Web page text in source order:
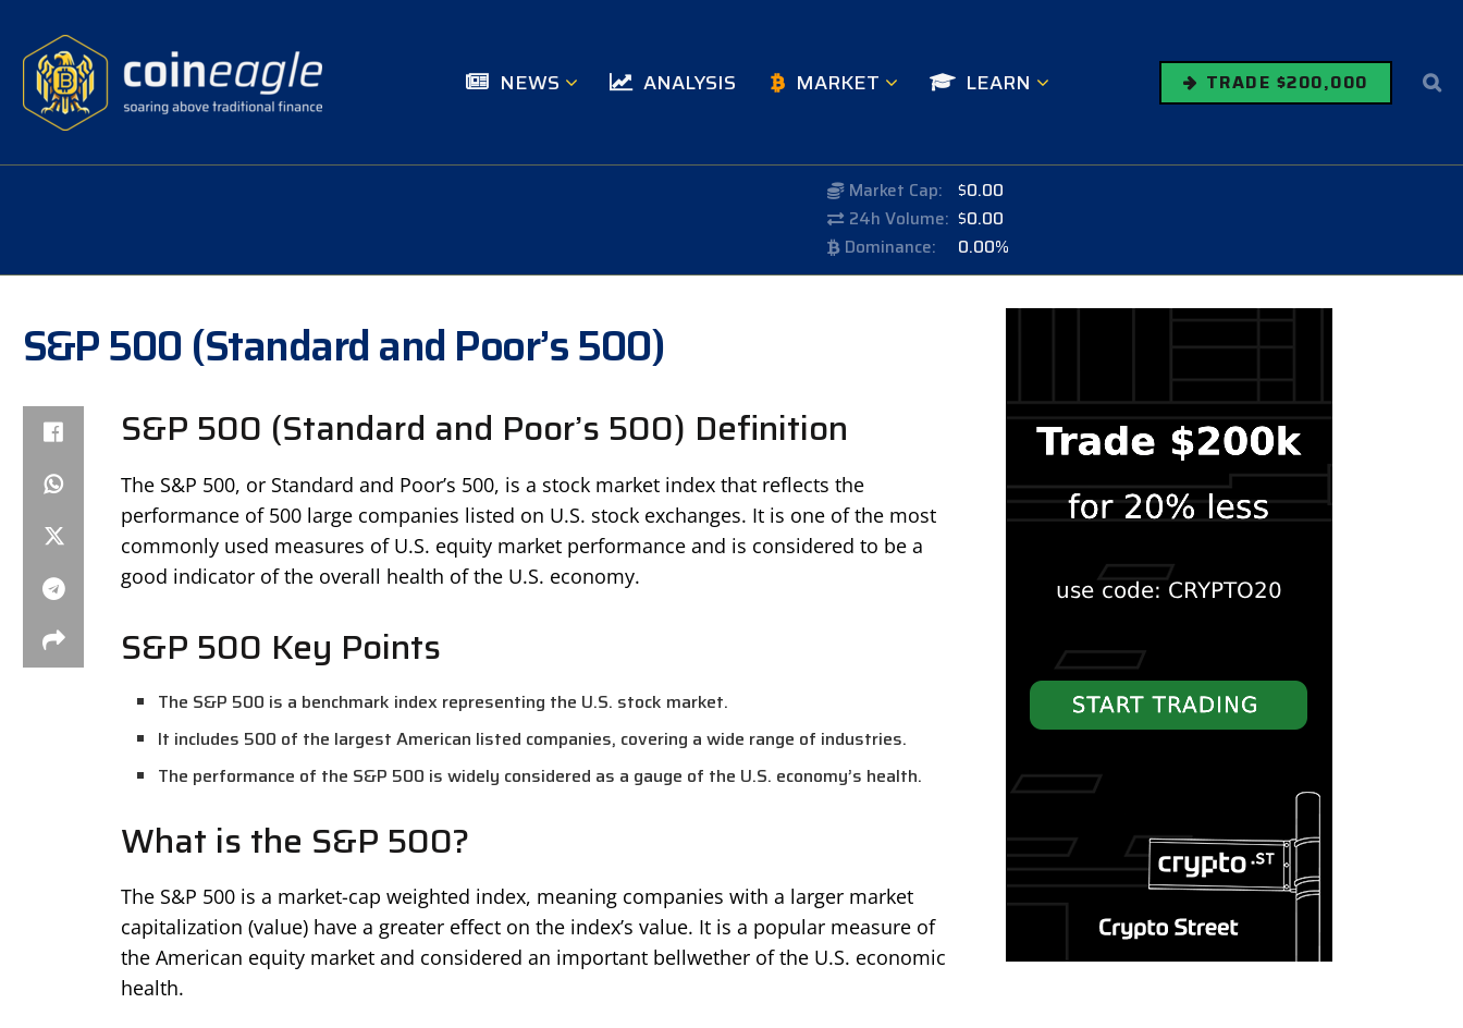
NEWS ANALYSIS MARKET LEARN TRADE $200,000
Market Cap: $0.00
24h Volume: $0.00
Dominance:
0.00%
S&P 500 (Standard and Poor’s 500)
S&P 500 (Standard and Poor’s 500) Definition
The S&P 500, or Standard and Poor’s 500, is a stock market index that reflects the
performance of 500 large companies listed on U.S. stock exchanges. It is one of the most
commonly used measures of U.S. equity market performance and is considered to be a
good indicator of the overall health of the U.S. economy.
S&P 500 Key Points
The S&P 500 is a benchmark index representing the U.S. stock market.
It includes 500 of the largest American listed companies, covering a wide range of industries.
The performance of the S&P 500 is widely considered as a gauge of the U.S. economy’s health.
What is the S&P 500?
The S&P 500 is a market-cap weighted index, meaning companies with a larger market
capitalization (value) have a greater effect on the index’s value. It is a popular measure of
the American equity market and considered an important bellwether of the U.S. economic
health.